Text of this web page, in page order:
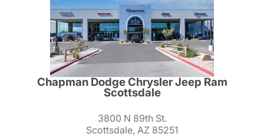
Chapman Dodge Chrysler Jeep Ram
Scottsdale
3800 N 89th St.
Scottsdale, AZ 85251